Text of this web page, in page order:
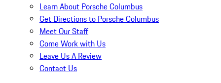
Learn About Porsche Columbus
Get Directions to Porsche Columbus
Meet Our Staff
Come Work with Us
Leave Us A Review
Contact Us